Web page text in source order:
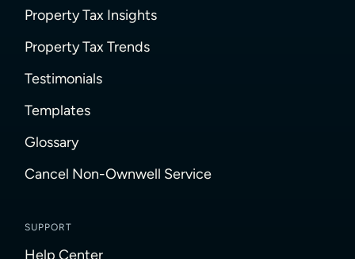
Property Tax Insights
Property Tax Trends
Testimonials
Templates
Glossary
Cancel Non-Ownwell Service
SUPPORT
Help Center